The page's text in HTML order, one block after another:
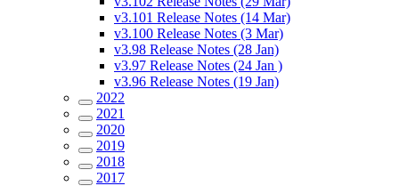
v3.101 Release Notes (14 Mar)
v3.100 Release Notes (3 Mar)
v3.98 Release Notes (28 Jan)
v3.97 Release Notes (24 Jan )
v3.96 Release Notes (19 Jan)
2022
2021
2020
2019
2018
2017